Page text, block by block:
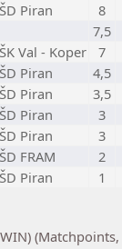
ŠD Piran
8
7,5
ŠK Val - Koper
7
ŠD Piran
4,5
ŠD Piran
3,5
ŠD Piran
3
ŠD Piran
3
ŠD FRAM
2
ŠD Piran
1